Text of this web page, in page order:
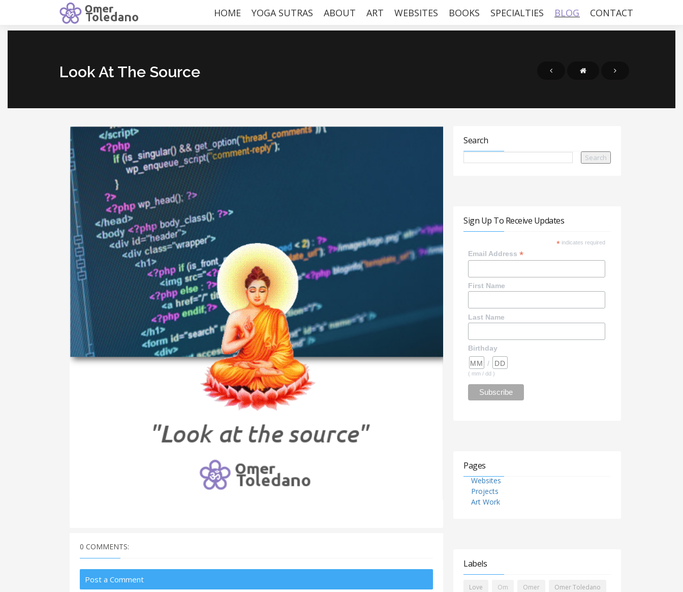
HOME YOGA SUTRAS ABOUT ART WEBSITES BOOKS SPECIALTIES BLOG CONTACT
Look At The Source
0 COMMENTS:
Post a Comment
Search
Sign Up To Receive Updates
*indicates required
Email Address *
First Name
Last Name
Birthday
/
( mm / dd )
Pages
Websites
Projects
Art Work
Labels
Love Om Omer Omer Toledano